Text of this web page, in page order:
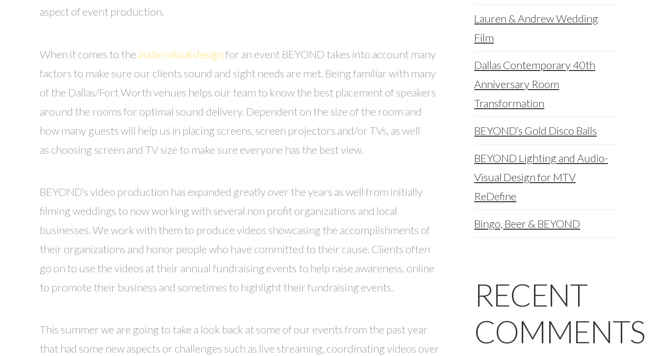
aspect of event production.
When it comes to the audio visual designfor an event BEYOND takes into account many
factors to make sure our clients sound and sight needs are met. Being familiar with many
of the Dallas/Fort Worth venues helps our team to know the best placement of speakers
around the rooms for optimal sound delivery. Dependent on the size of the room and
how many guests will help us in placing screens, screen projectors and/or TVs, as well
as choosing screen and TV size to make sure everyone has the best view.
BEYOND’s video production has expanded greatly over the years as well from initially
filming weddings to now working with several non profit organizations and local
businesses. We work with them to produce videos showcasing the accomplishments of
their organizations and honor people who have committed to their cause. Clients often
go on to use the videos at their annual fundraising events to help raise awareness, online
to promote their business and sometimes to highlight their fundraising events.
This summer we are going to take a look back at some of our events from the past year
that had some new aspects or challenges such as live streaming, coordinating videos over
Lauren & Andrew Wedding
Film
Dallas Contemporary 40th
Anniversary Room
Transformation
BEYOND’s Gold Disco Balls
BEYOND Lighting and Audio-
Visual Design for MTV
ReDefine
Bingo, Beer & BEYOND
RECENT
COMMENTS